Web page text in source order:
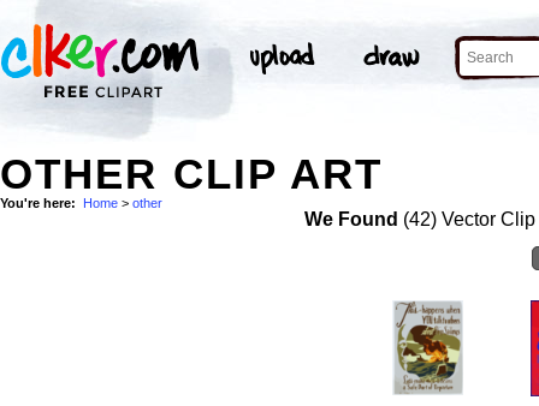
OTHER CLIP ART
You're here: Home > other
We Found (42) Vector